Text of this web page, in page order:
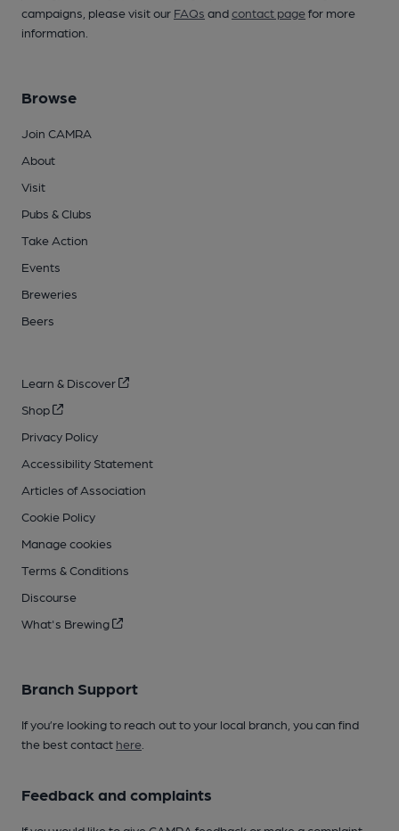
campaigns, please visit our FAQs andcontact pagefor more
information.
Browse
Join CAMRA
About
Visit
Pubs & Clubs
Take Action
Events
Breweries
Beers
Learn & Discover
Shop
Privacy Policy
Accessibility Statement
Articles of Association
Cookie Policy
Manage cookies
Terms & Conditions
Discourse
What's Brewing
Branch Support
If you’re looking to reach out to your local branch, you can find
the best contact here
Feedback and complaints